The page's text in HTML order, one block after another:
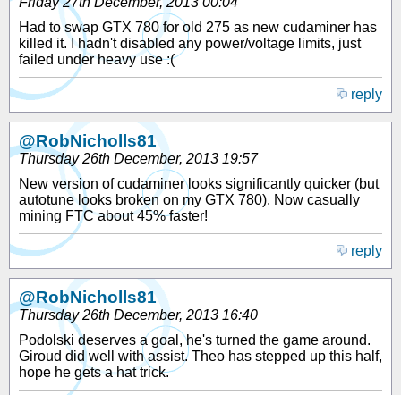
Had to swap GTX 780 for old 275 as new cudaminer has
killed it. I hadn't disabled any power/voltage limits, just
failed under heavy use :(
reply
@RobNicholls81
Thursday 26th December, 2013 19:57
New version of cudaminer looks significantly quicker (but
autotune looks broken on my GTX 780). Now casually
mining FTC about 45% faster!
reply
@RobNicholls81
Thursday 26th December, 2013 16:40
Podolski deserves a goal, he's turned the game around.
Giroud did well with assist. Theo has stepped up this half,
hope he gets a hat trick.